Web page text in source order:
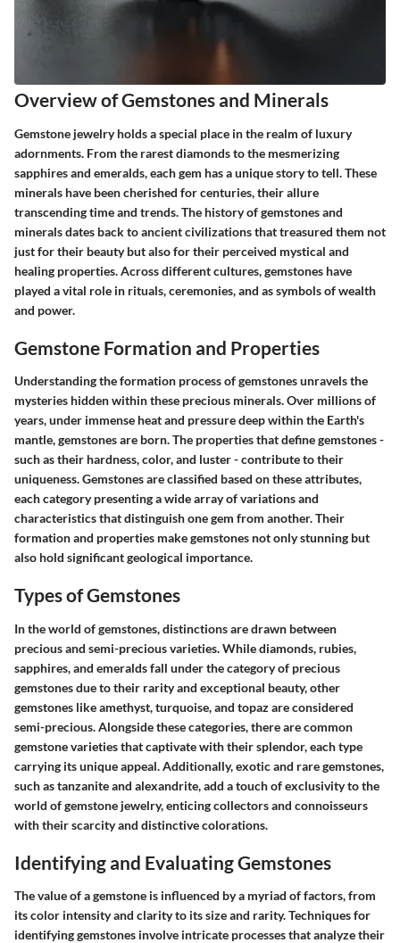
Overview of Gemstones and Minerals
Gemstone jewelry holds a special place in the realm of luxury
adornments. From the rarest diamonds to the mesmerizing
sapphires and emeralds, each gem has a unique story to tell. These
minerals have been cherished for centuries, their allure
transcending time and trends. The history of gemstones and
minerals dates back to ancient civilizations that treasured them not
just for their beauty but also for their perceived mystical and
healing properties. Across different cultures, gemstones have
played a vital role in rituals, ceremonies, and as symbols of wealth
and power.
Gemstone Formation and Properties
Understanding the formation process of gemstones unravels the
mysteries hidden within these precious minerals. Over millions of
years, under immense heat and pressure deep within the Earth's
mantle, gemstones are born. The properties that define gemstones -
such as their hardness, color, and luster - contribute to their
uniqueness. Gemstones are classified based on these attributes,
each category presenting a wide array of variations and
characteristics that distinguish one gem from another. Their
formation and properties make gemstones not only stunning but
also hold significant geological importance.
Types of Gemstones
In the world of gemstones, distinctions are drawn between
precious and semi-precious varieties. While diamonds, rubies,
sapphires, and emeralds fall under the category of precious
gemstones due to their rarity and exceptional beauty, other
gemstones like amethyst, turquoise, and topaz are considered
semi-precious. Alongside these categories, there are common
gemstone varieties that captivate with their splendor, each type
carrying its unique appeal. Additionally, exotic and rare gemstones,
such as tanzanite and alexandrite, add a touch of exclusivity to the
world of gemstone jewelry, enticing collectors and connoisseurs
with their scarcity and distinctive colorations.
Identifying and Evaluating Gemstones
The value of a gemstone is influenced by a myriad of factors, from
its color intensity and clarity to its size and rarity. Techniques for
identifying gemstones involve intricate processes that analyze their